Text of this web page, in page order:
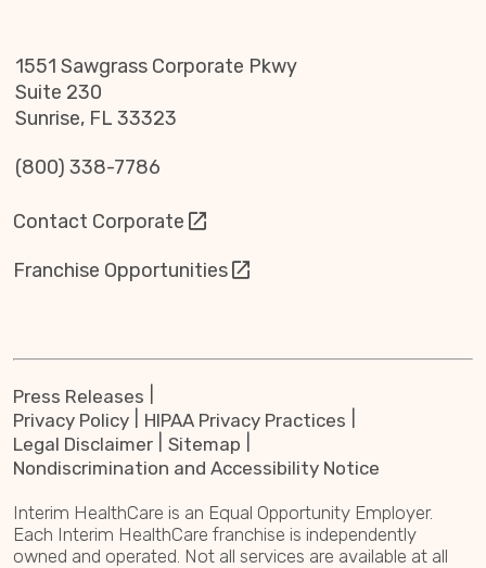
1551 Sawgrass Corporate Pkwy
Suite 230
Sunrise, FL 33323
(800) 338-7786
Contact Corporate
Franchise Opportunities
Press Releases
Privacy Policy
HIPAA Privacy Practices
Legal Disclaimer
Sitemap
Nondiscrimination and Accessibility Notice
Interim HealthCare is an Equal Opportunity Employer.
Each Interim HealthCare franchise is independently
owned and operated. Not all services are available at all